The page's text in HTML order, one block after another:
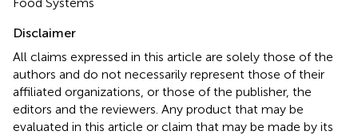
Disclaimer
All claims expressed in this article are solely those of the
authors and do not necessarily represent those of their
affiliated organizations, or those of the publisher, the
editors and the reviewers. Any product that may be
evaluated in this article or claim that may be made by its